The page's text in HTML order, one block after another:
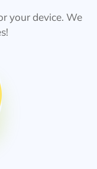
your device. We